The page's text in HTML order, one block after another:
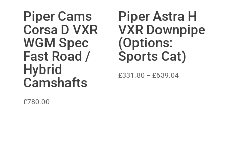
Piper Cams
Corsa D VXR
WGM Spec
Fast Road /
Hybrid
Camshafts
£780.00
Piper Astra H
VXR Downpipe
(Options:
Sports Cat)
£331.80 – £639.04Price